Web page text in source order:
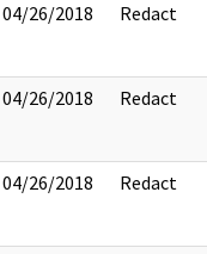
04/26/2018 Redact
04/26/2018 Redact
04/26/2018 Redact